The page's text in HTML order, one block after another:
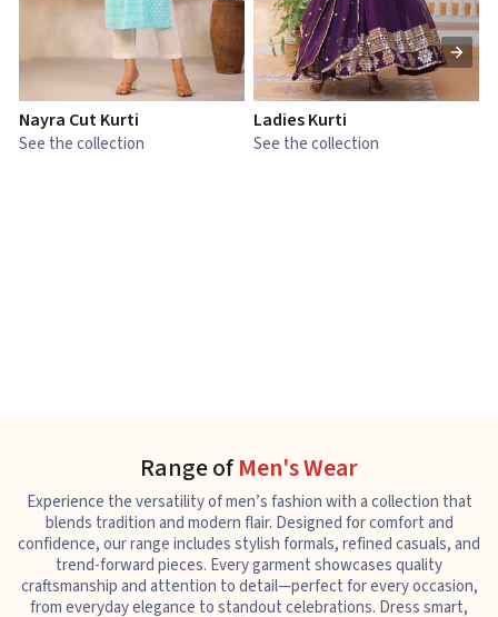
Nayra Cut Kurti
See the collection
Ladies Kurti
See the collection
Range ofMen's Wear
Experience the versatility of men’s fashion with a collection that
blends tradition and modern flair. Designed for comfort and
confidence, our range includes stylish formals, refined casuals, and
trend-forward pieces. Every garment showcases quality
craftsmanship and attention to detail—perfect for every occasion,
from everyday elegance to standout celebrations. Dress smart,